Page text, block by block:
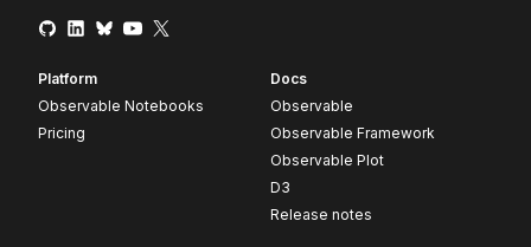
Platform
Observable Notebooks
Pricing
Docs
Observable
Observable Framework
Observable Plot
D3
Release notes